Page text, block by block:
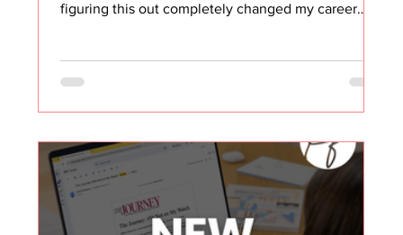
figuring this out completely changed my career
to do something I had already completed Not being
given opportunities, I clearly believed I deserved
Coworkers not understanding why we